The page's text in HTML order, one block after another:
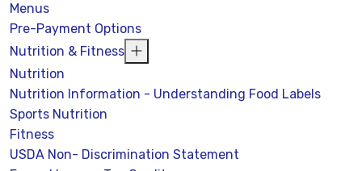
Menus
Pre-Payment Options
Nutrition & Fitness
Nutrition
Nutrition Information - Understanding Food Labels
Sports Nutrition
Fitness
USDA Non- Discrimination Statement